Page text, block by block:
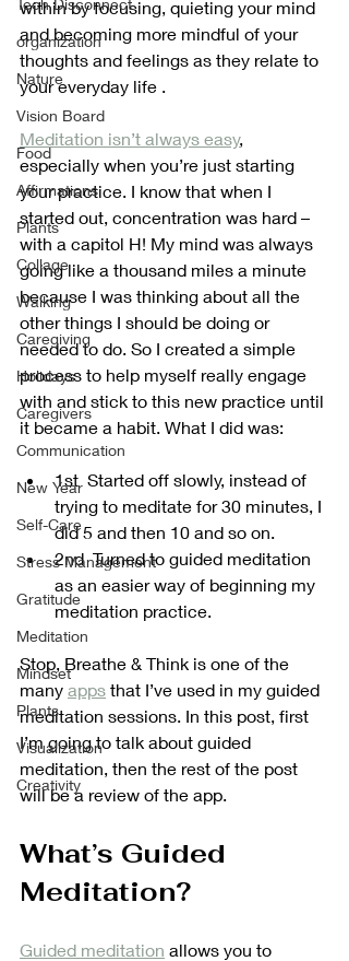
Tech Disconnect
organization
Nature
Vision Board
Food
Affirmations
Plants
Collage
Walking
Caregiving
Holidays
Caregivers
Communication
New Year
Self-Care
Stress Management
Gratitude
Meditation
Mindset
Plants
Visualization
Creativity
within by focusing, quieting your mind
and becoming more mindful of your
thoughts and feelings as they relate to
your everyday life .
Meditation isn’t always easy,
especially when you’re just starting
your practice. I know that when I
started out, concentration was hard –
with a capitol H! My mind was always
going like a thousand miles a minute
because I was thinking about all the
other things I should be doing or
needed to do. So I created a simple
process to help myself really engage
with and stick to this new practice until
it became a habit. What I did was:
1st  Started off slowly, instead of
trying to meditate for 30 minutes, I
did 5 and then 10 and so on.
2nd  Turned to guided meditation
as an easier way of beginning my
meditation practice.
Stop, Breathe & Think is one of the
many apps that I’ve used in my guided
meditation sessions. In this post, first
I’m going to talk about guided
meditation, then the rest of the post
will be a review of the app.
What’s Guided
Meditation?
Guided meditation allows you to